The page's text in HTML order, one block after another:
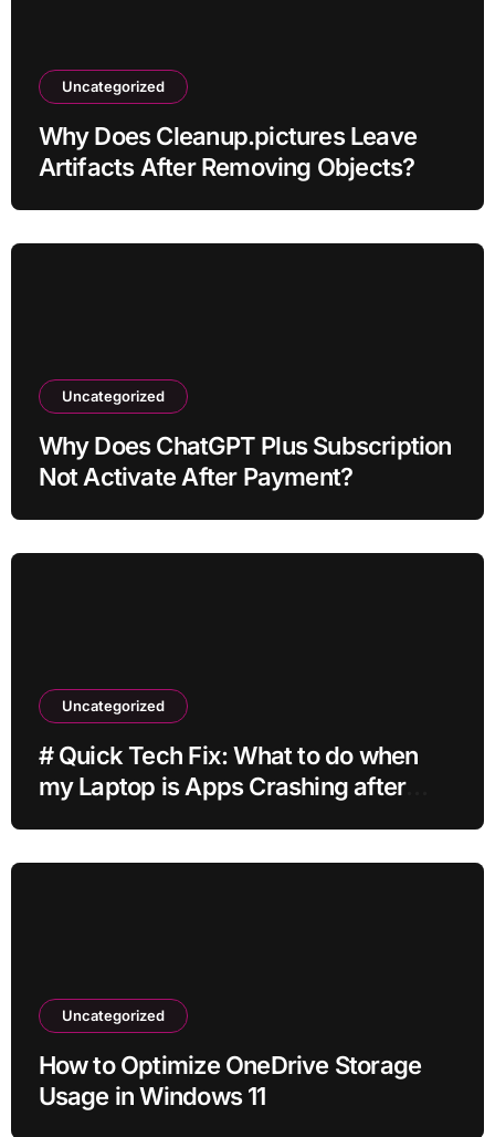
Uncategorized
Why Does Cleanup.pictures Leave
Artifacts After Removing Objects?
Uncategorized
Why Does ChatGPT Plus Subscription
Not Activate After Payment?
Uncategorized
# Quick Tech Fix: What to do when
my Laptop is Apps Crashing after
Uncategorized
How to Optimize OneDrive Storage
Usage in Windows 11